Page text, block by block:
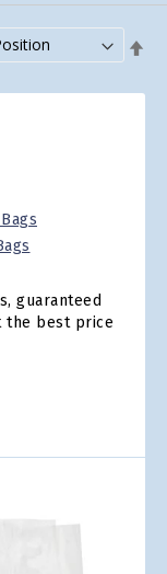
guaranteed
the best price